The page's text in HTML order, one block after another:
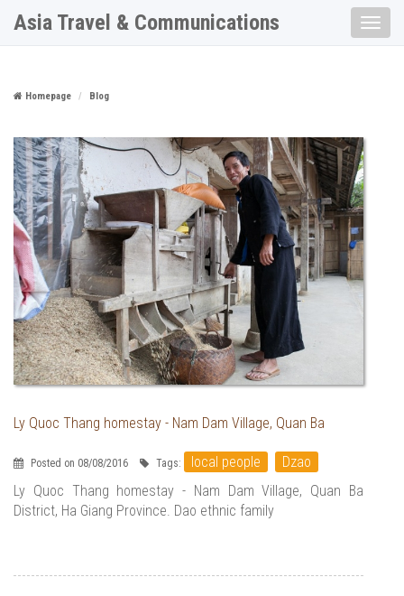
Toggle
Asia Travel & Communications
Homepage Blog
Ly Quoc Thang homestay - Nam Dam Village, Quan Ba
Posted on 08/08/2016 Tags: local people
Dzao
Ly Quoc Thang homestay - Nam Dam Village, Quan Ba
District, Ha Giang Province. Dao ethnic family